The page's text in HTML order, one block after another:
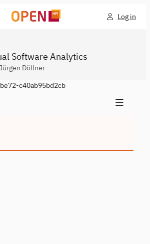
Log in
Software Analytics
Döllner
c40ab95bd2cb